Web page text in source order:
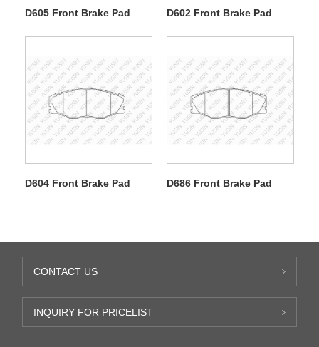
D605 Front Brake Pad D602 Front Brake Pad
D604 Front Brake Pad D686 Front Brake Pad
CONTACT US
INQUIRY FOR PRICELIST